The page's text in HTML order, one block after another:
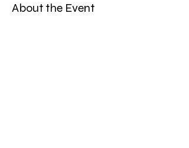
About the Event